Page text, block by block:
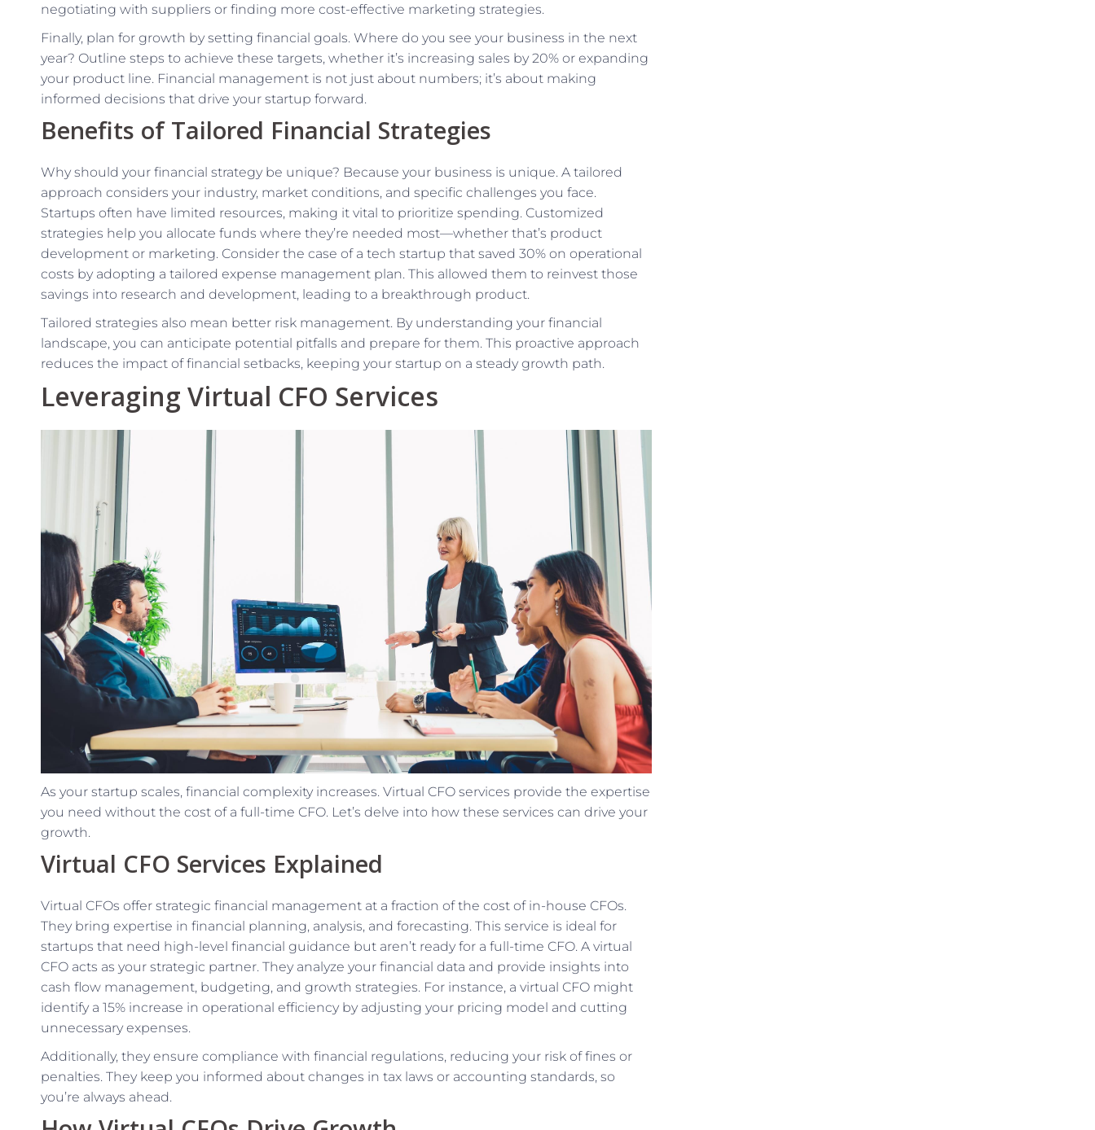
negotiating with suppliers or finding more cost-effective marketing strategies.
Finally, plan for growth by setting financial goals. Where do you see your business in the next
year? Outline steps to achieve these targets, whether it’s increasing sales by 20% or expanding
your product line. Financial management is not just about numbers; it’s about making
informed decisions that drive your startup forward.
Benefits of Tailored Financial Strategies
Why should your financial strategy be unique? Because your business is unique. A tailored
approach considers your industry, market conditions, and specific challenges you face.
Startups often have limited resources, making it vital to prioritize spending. Customized
strategies help you allocate funds where they’re needed most—whether that’s product
development or marketing. Consider the case of a tech startup that saved 30% on operational
costs by adopting a tailored expense management plan. This allowed them to reinvest those
savings into research and development, leading to a breakthrough product.
Tailored strategies also mean better risk management. By understanding your financial
landscape, you can anticipate potential pitfalls and prepare for them. This proactive approach
reduces the impact of financial setbacks, keeping your startup on a steady growth path.
Leveraging Virtual CFO Services
As your startup scales, financial complexity increases. Virtual CFO services provide the expertise
you need without the cost of a full-time CFO. Let’s delve into how these services can drive your
growth.
Virtual CFO Services Explained
Virtual CFOs offer strategic financial management at a fraction of the cost of in-house CFOs.
They bring expertise in financial planning, analysis, and forecasting. This service is ideal for
startups that need high-level financial guidance but aren’t ready for a full-time CFO. A virtual
CFO acts as your strategic partner. They analyze your financial data and provide insights into
cash flow management, budgeting, and growth strategies. For instance, a virtual CFO might
identify a 15% increase in operational efficiency by adjusting your pricing model and cutting
unnecessary expenses.
Additionally, they ensure compliance with financial regulations, reducing your risk of fines or
penalties. They keep you informed about changes in tax laws or accounting standards, so
you’re always ahead.